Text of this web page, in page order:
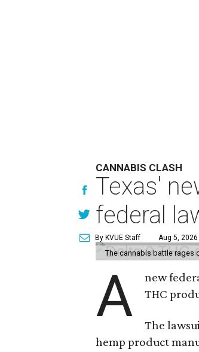
CANNABIS CLASH
Texas'
federal
By KVUE Staff Aug 5, 2026
The cannabis battle rages
A
new
THC
The
hemp product